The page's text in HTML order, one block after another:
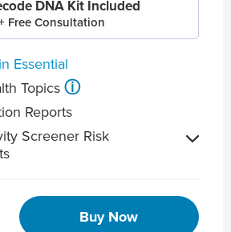
DNA Kit Included
Free Consultation
Essential
Topics ⓘ
Reports
Screener Risk
Buy Now